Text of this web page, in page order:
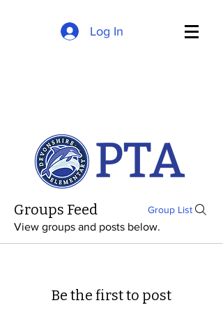
Log In
Groups Feed Group List
View groups and posts below.
Be the first to post